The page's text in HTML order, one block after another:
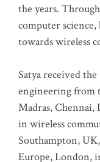
the years.
computer
towards wireless
Satya received the
engineering from
Madras, Chennai,
in wireless
Southampton,
Europe, London,